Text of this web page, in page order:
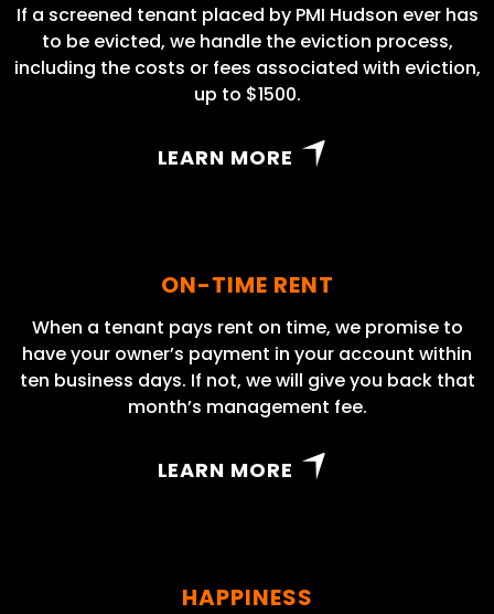
If a screened tenant placed by PMI Hudson ever has
to be evicted, we handle the eviction process,
including the costs or fees associated with eviction,
up to $1500.
LEARN MORE
ON-TIME RENT
When a tenant pays rent on time, we promise to
have your owner’s payment in your account within
ten business days. If not, we will give you back that
month’s management fee.
LEARN MORE
HAPPINESS